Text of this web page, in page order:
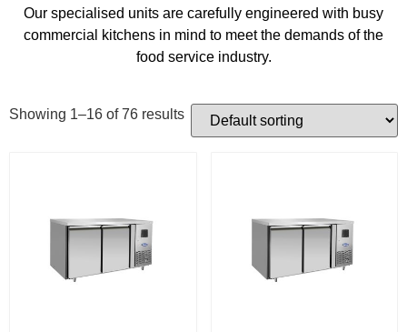
Our specialised units are carefully engineered with busy
commercial kitchens in mind to meet the demands of the
food service industry.
Showing 1–16 of 76 results